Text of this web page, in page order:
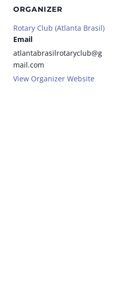
ORGANIZER
Rotary Club (Atlanta Brasil)
Email
atlantabrasilrotaryclub@g
mail.com
View Organizer Website